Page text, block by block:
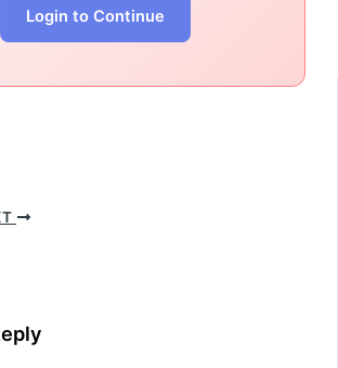
Login to Continue